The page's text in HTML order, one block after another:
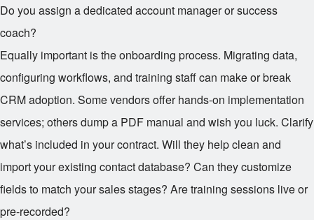
Do you assign a dedicated account manager or success
coach?
Equally important is the onboarding process. Migrating data,
configuring workflows, and training staff can make or break
CRM adoption. Some vendors offer hands-on implementation
services; others dump a PDF manual and wish you luck. Clarify
what’s included in your contract. Will they help clean and
import your existing contact database? Can they customize
fields to match your sales stages? Are training sessions live or
pre-recorded?